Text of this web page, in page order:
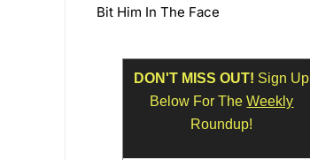
Bit Him In The Face
DON'T MISS OUT! Sign Up
Below For TheWeekly
Roundup!